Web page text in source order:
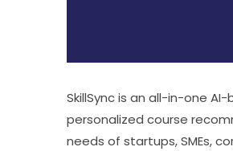
SkillSync is an all-in-one
personalized course
needs of startups, SMEs,